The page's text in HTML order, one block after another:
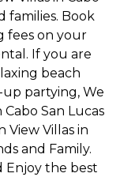
families. Book
fees on your
If you are
beach
partying, We
San Lucas
View Villas in
and Family.
Enjoy the best